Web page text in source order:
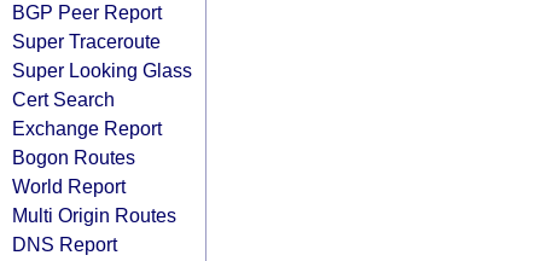
BGP Peer Report
Super Traceroute
Super Looking Glass
Cert Search
Exchange Report
Bogon Routes
World Report
Multi Origin Routes
DNS Report